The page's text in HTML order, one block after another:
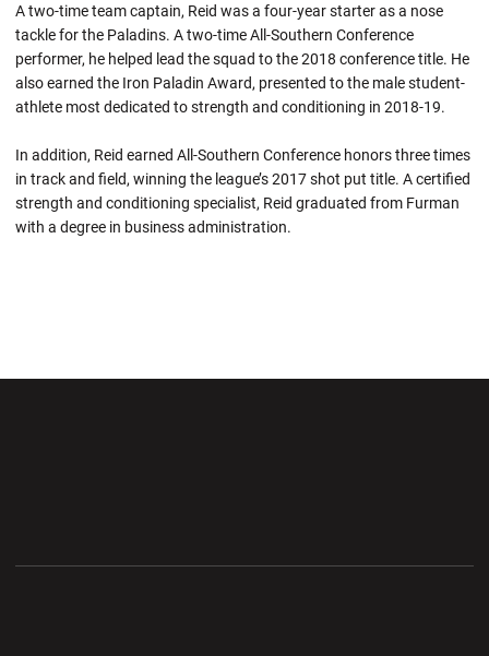
A two-time team captain, Reid was a four-year starter as a nose
tackle for the Paladins. A two-time All-Southern Conference
performer, he helped lead the squad to the 2018 conference title. He
also earned the Iron Paladin Award, presented to the male student-
athlete most dedicated to strength and conditioning in 2018-19.
In addition, Reid earned All-Southern Conference honors three times
in track and field, winning the league’s 2017 shot put title. A certified
strength and conditioning specialist, Reid graduated from Furman
with a degree in business administration.